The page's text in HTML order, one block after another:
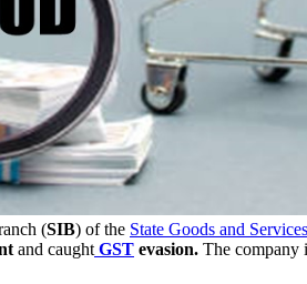
(SIB) of the State Goods and
and caught GST evasion. The company